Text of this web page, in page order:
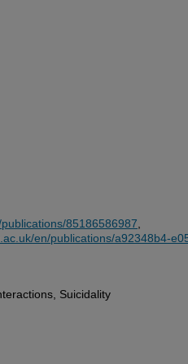
85186586987
en/publications/a92348b4-
Suicidality